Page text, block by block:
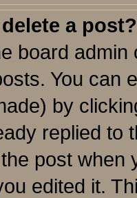
a post?
board
You can
by
replied to
post when
edited it.